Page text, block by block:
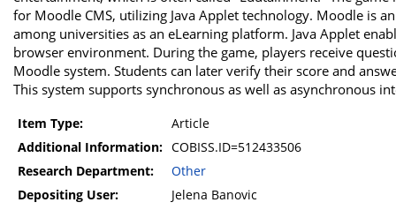
for Moodle CMS, utilizing Java Applet technology. Moodle is
among universities as an eLearning platform. Java Applet
browser environment. During the game, players receive
Moodle system. Students can later verify their score and
This system supports synchronous as well as asynchronous
Item Type:
Article
Additional Information: COBISS.ID=512433506
Research Department:
Other
Depositing User:
Jelena Banovic